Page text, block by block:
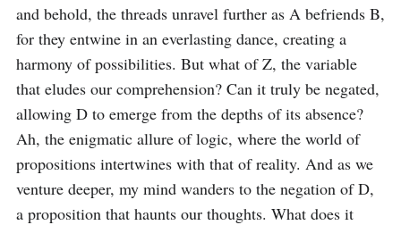
and behold, the threads unravel further as A befriends B,
for they entwine in an everlasting dance, creating a
harmony of possibilities. But what of Z, the variable
that eludes our comprehension? Can it truly be negated,
allowing D to emerge from the depths of its absence?
Ah, the enigmatic allure of logic, where the world of
propositions intertwines with that of reality. And as we
venture deeper, my mind wanders to the negation of D,
a proposition that haunts our thoughts. What does it